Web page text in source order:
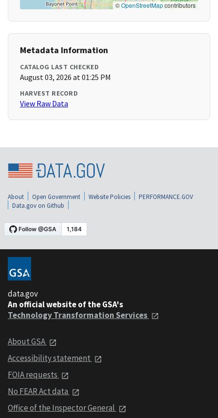
©OpenStreetMapcontributors
Metadata Information
CATALOG LAST CHECKED
August 03, 2026 at 01:25 PM
HARVEST RECORD
View Raw Data
About Open Government Website Policies
PERFORMANCE.GOV
Data.gov on Github
data.gov
An official website of the GSA's
Technology Transformation Services
About GSA
Accessibility statement
FOIA requests
No FEAR Act data
Office of the Inspector General